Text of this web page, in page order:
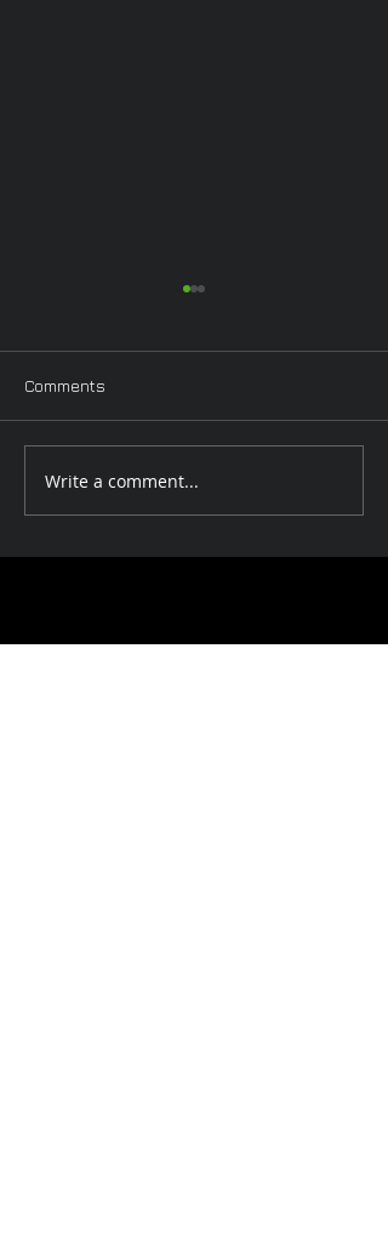
Valentine Workshop
Comments
Write a comment...